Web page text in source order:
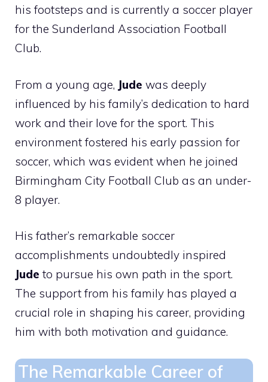
his footsteps and is currently a soccer player
for the Sunderland Association Football
Club.
From a young age, Jude was deeply
influenced by his family’s dedication to hard
work and their love for the sport. This
environment fostered his early passion for
soccer, which was evident when he joined
Birmingham City Football Club as an under-
8 player.
His father’s remarkable soccer
accomplishments undoubtedly inspired
Jude to pursue his own path in the sport.
The support from his family has played a
crucial role in shaping his career, providing
him with both motivation and guidance.
The Remarkable Career of